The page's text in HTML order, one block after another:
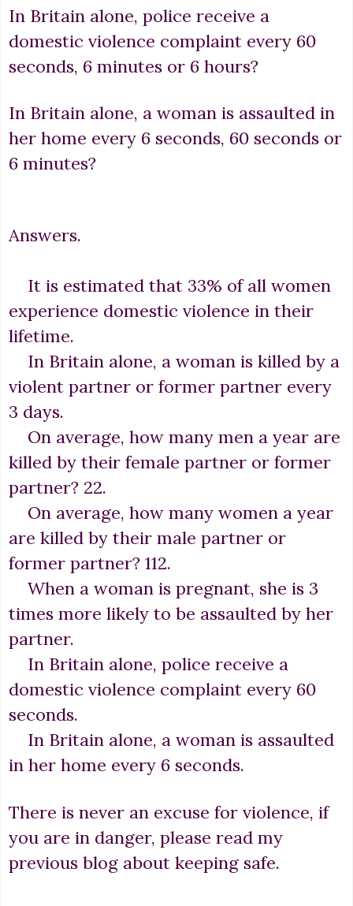
In Britain alone, police receive a
domestic violence complaint every 60
seconds, 6 minutes or 6 hours?
In Britain alone, a woman is assaulted in
her home every 6 seconds, 60 seconds or
6 minutes?
Answers.
It is estimated that 33% of all women
experience domestic violence in their
lifetime.
In Britain alone, a woman is killed by a
violent partner or former partner every
3 days.
On average, how many men a year are
killed by their female partner or former
partner? 22.
On average, how many women a year
are killed by their male partner or
former partner? 112.
When a woman is pregnant, she is 3
times more likely to be assaulted by her
partner.
In Britain alone, police receive a
domestic violence complaint every 60
seconds.
In Britain alone, a woman is assaulted
in her home every 6 seconds.
There is never an excuse for violence, if
you are in danger, please read my
previous blog about keeping safe.